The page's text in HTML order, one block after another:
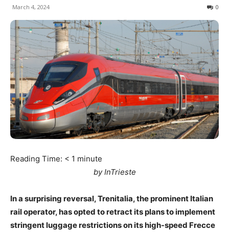
March 4, 2024 0
Reading Time: < 1 minute
by InTrieste
In a surprising reversal, Trenitalia, the prominent Italian
rail operator, has opted to retract its plans to implement
stringent luggage restrictions on its high-speed Frecce